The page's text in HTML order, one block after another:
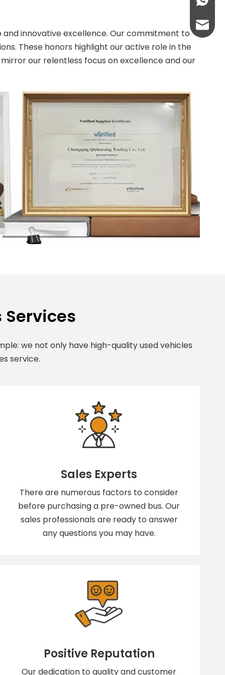
innovative excellence. Our commitment to
These honors highlight our active role in the
our relentless focus on excellence and our
Services
we not only have high-quality used vehicles
service.
Sales Experts
There are numerous factors to consider
before purchasing a pre-owned bus. Our
sales professionals are ready to answer
any questions you may have.
Positive Reputation
Our dedication to quality and customer